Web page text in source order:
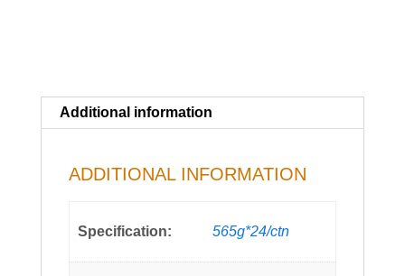
Additional information
ADDITIONAL INFORMATION
Specification: 565g*24/ctn